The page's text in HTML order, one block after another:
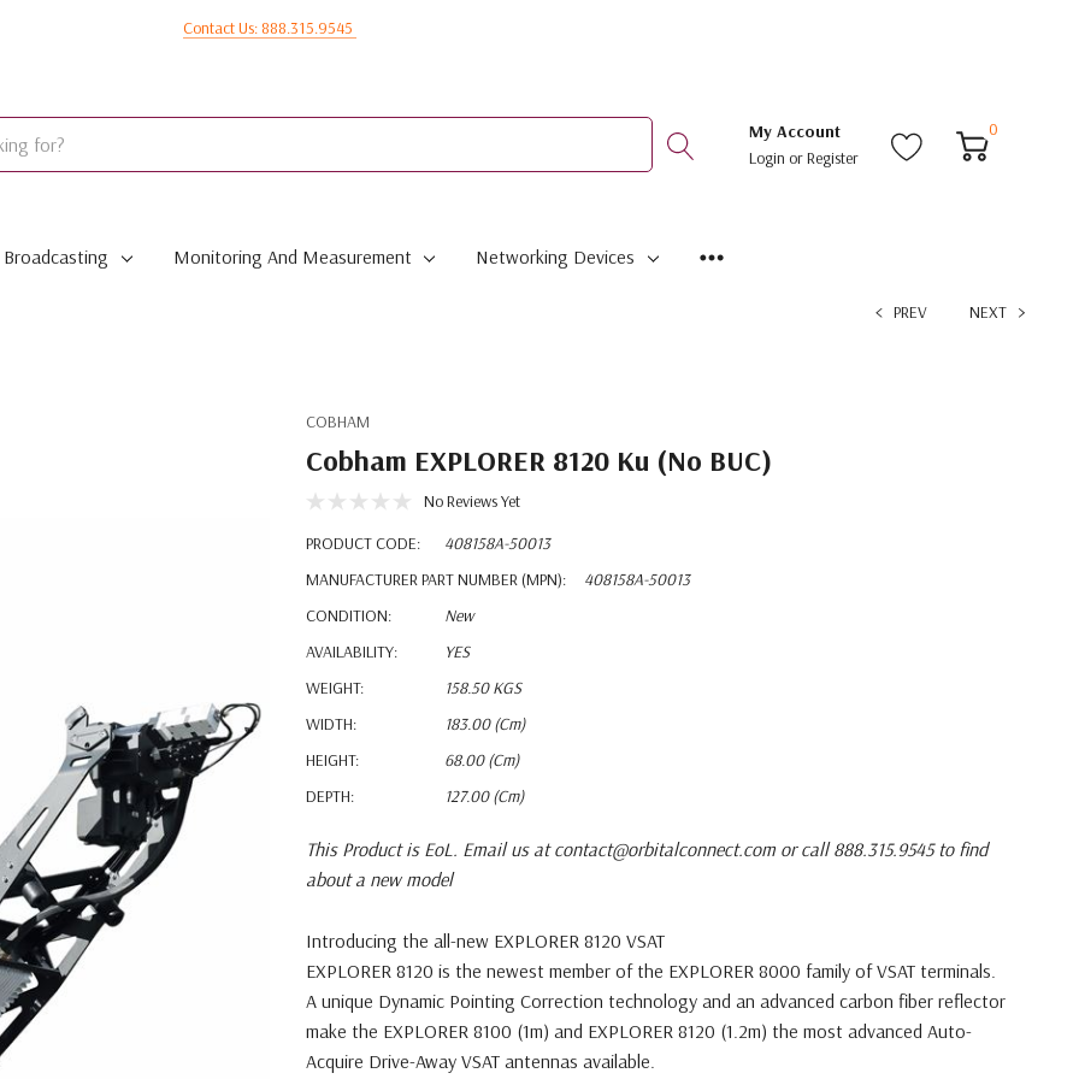
Contact Us: 888.315.9545
My Account
Login orRegister
0
Broadcasting Monitoring And Measurement Networking Devices
PREV NEXT
COBHAM
Cobham EXPLORER 8120 Ku (No BUC)
No Reviews Yet
PRODUCT CODE:
408158A-50013
MANUFACTURER PART NUMBER (MPN):
408158A-50013
CONDITION:
New
AVAILABILITY:
YES
WEIGHT:
158.50 KGS
WIDTH:
183.00 (cm)
HEIGHT:
68.00 (cm)
DEPTH:
127.00 (cm)
This Product is EoL. Email us at contact@orbitalconnect.com or call 888.315.9545 to find
about a new model
Introducing the all-new EXPLORER 8120 VSAT
EXPLORER 8120 is the newest member of the EXPLORER 8000 family of VSAT terminals.
A unique Dynamic Pointing Correction technology and an advanced carbon fiber reflector
make the EXPLORER 8100 (1m) and EXPLORER 8120 (1.2m) the most advanced Auto-
Acquire Drive-Away VSAT antennas available.